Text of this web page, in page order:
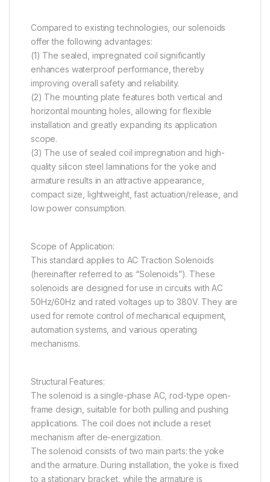
Compared to existing technologies, our solenoids
offer the following advantages:
(1) The sealed, impregnated coil significantly
enhances waterproof performance, thereby
improving overall safety and reliability.
(2) The mounting plate features both vertical and
horizontal mounting holes, allowing for flexible
installation and greatly expanding its application
scope.
(3) The use of sealed coil impregnation and high-
quality silicon steel laminations for the yoke and
armature results in an attractive appearance,
compact size, lightweight, fast actuation/release, and
low power consumption.
Scope of Application:
This standard applies to AC Traction Solenoids
(hereinafter referred to as “Solenoids”). These
solenoids are designed for use in circuits with AC
50Hz/60Hz and rated voltages up to 380V. They are
used for remote control of mechanical equipment,
automation systems, and various operating
mechanisms.
Structural Features:
The solenoid is a single-phase AC, rod-type open-
frame design, suitable for both pulling and pushing
applications. The coil does not include a reset
mechanism after de-energization.
The solenoid consists of two main parts: the yoke
and the armature. During installation, the yoke is fixed
to a stationary bracket, while the armature is